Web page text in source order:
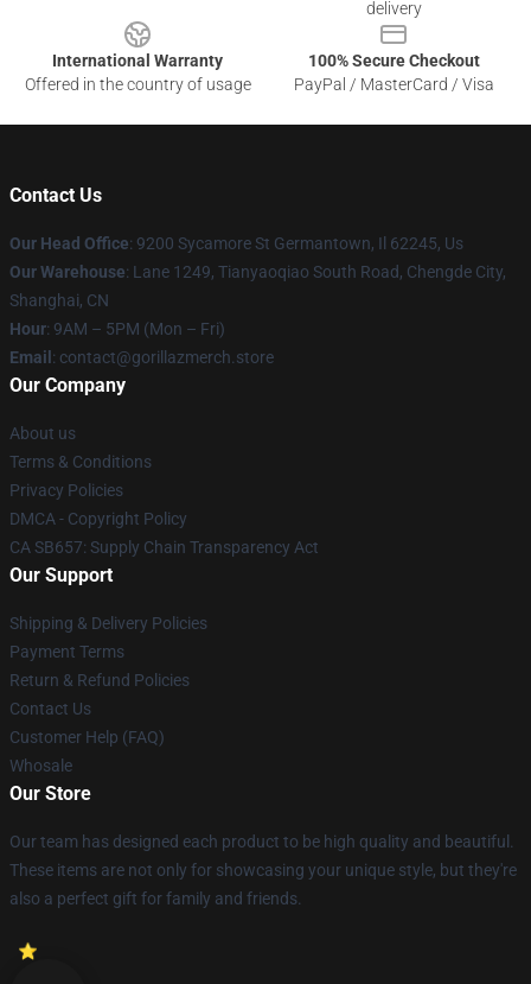
delivery
International Warranty
Offered in the country of usage
100% Secure Checkout
PayPal / MasterCard / Visa
Contact Us
Our Head Office: 9200 Sycamore St Germantown, Il 62245, Us
Our Warehouse: Lane 1249, Tianyaoqiao South Road, Chengde City,
Shanghai, CN
Hour: 9AM – 5PM (Mon – Fri)
Email : contact@gorillazmerch.store
Our Company
About us
Terms & Conditions
Privacy Policies
DMCA - Copyright Policy
CA SB657: Supply Chain Transparency Act
Our Support
Shipping & Delivery Policies
Payment Terms
Return & Refund Policies
Contact Us
Customer Help (FAQ)
Whosale
Our Store
Our team has designed each product to be high quality and beautiful.
These items are not only for showcasing your unique style, but they're
also a perfect gift for family and friends.